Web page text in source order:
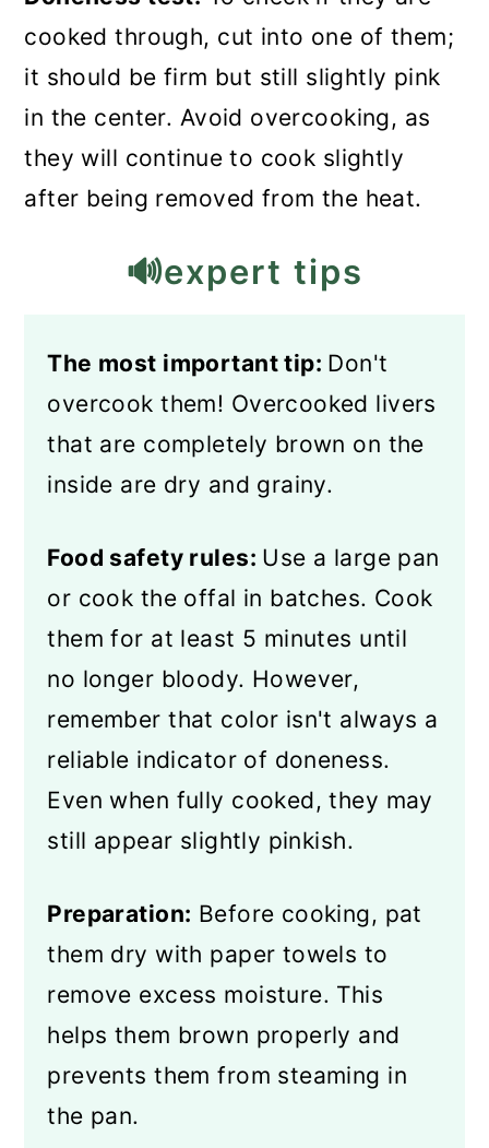
cooked through, cut into one of them;
it should be firm but still slightly pink
in the center. Avoid overcooking, as
they will continue to cook slightly
after being removed from the heat.
🔊expert tips
The most important tip: Don't
overcook them! Overcooked livers
that are completely brown on the
inside are dry and grainy.
Food safety rules: Use a large pan
or cook the offal in batches. Cook
them for at least 5 minutes until
no longer bloody. However,
remember that color isn't always a
reliable indicator of doneness.
Even when fully cooked, they may
still appear slightly pinkish.
Preparation: Before cooking, pat
them dry with paper towels to
remove excess moisture. This
helps them brown properly and
prevents them from steaming in
the pan.